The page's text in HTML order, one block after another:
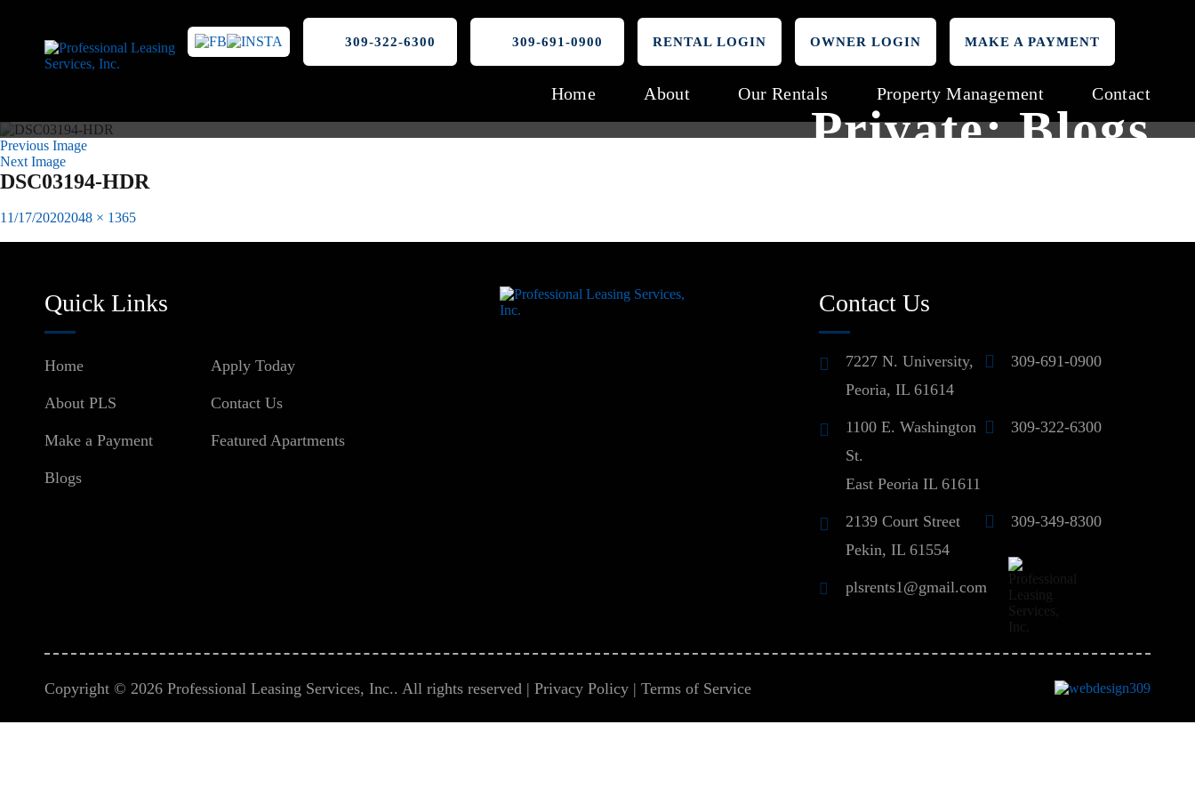
309-322-6300 309-691-0900 RENTAL LOGIN OWNER LOGIN MAKE A PAYMENT
Home About Our Rentals Property Management Contact
Private: Blogs
Previous Image
Next Image
DSC03194-HDR
Posted
11/17/2020Full
2048 × 1365
Post
navigation
Quick Links
Home Apply Today
About PLS Contact Us
Make a Payment Featured Apartments
Blogs
Contact Us
7227 N. University,
Peoria, IL 61614
309-691-0900
1100 E. Washington
St.
East Peoria IL 61611
309-322-6300
2139 Court Street
Pekin, IL 61554
309-349-8300
plsrents1@gmail.com
Copyright © 2026 Professional Leasing Services, Inc.. All rights reserved | Privacy Policy | Terms of Service